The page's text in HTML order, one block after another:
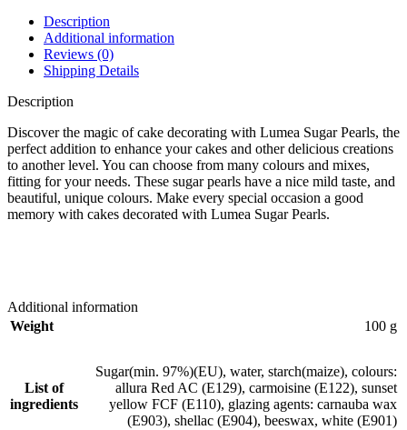
Description
Additional information
Reviews (0)
Shipping Details
Description
Discover the magic of cake decorating with Lumea Sugar Pearls, the
perfect addition to enhance your cakes and other delicious creations
to another level. You can choose from many colours and mixes,
fitting for your needs. These sugar pearls have a nice mild taste, and
beautiful, unique colours. Make every special occasion a good
memory with cakes decorated with Lumea Sugar Pearls.
Additional information
Weight
100 g
List of
ingredients
Sugar(min. 97%)(EU), water, starch(maize), colours:
allura Red AC (E129), carmoisine (E122), sunset
yellow FCF (E110), glazing agents: carnauba wax
(E903), shellac (E904), beeswax, white (E901)